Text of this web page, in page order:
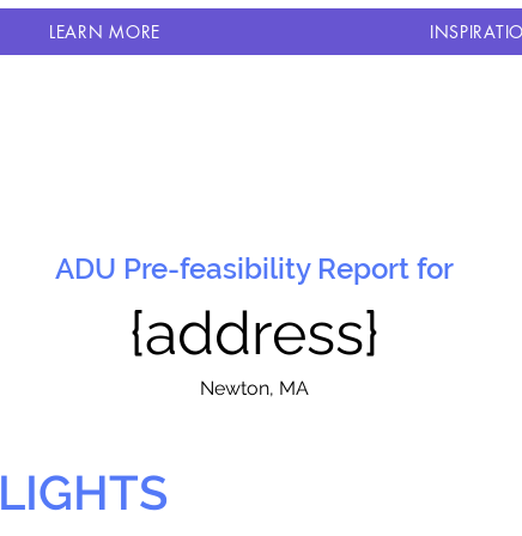
LEARN MORE
ADU Pre-feasibility Report for
{address}
Newton, MA